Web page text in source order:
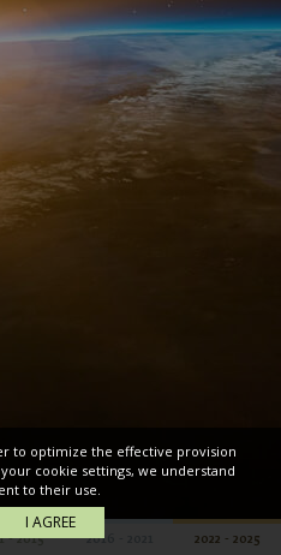
- 2015 2016 - 2021 2022 - 2025
to optimize the effective provision
cookie settings, we understand
to their use.
I AGREE